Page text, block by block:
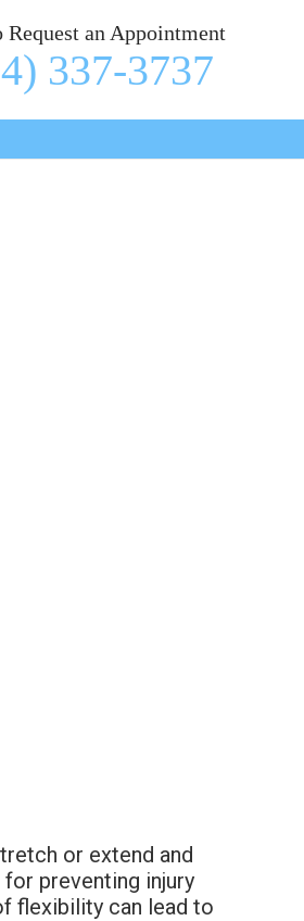
Request an Appointment
337-3737
or extend and
preventing injury
flexibility can lead to